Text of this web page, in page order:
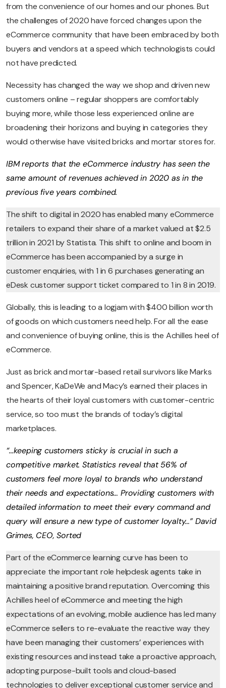
from the convenience of our homes and our phones. But
the challenges of 2020 have forced changes upon the
eCommerce community that have been embraced by both
buyers and vendors at a speed which technologists could
not have predicted.
Necessity has changed the way we shop and driven new
customers online – regular shoppers are comfortably
buying more, while those less experienced online are
broadening their horizons and buying in categories they
would otherwise have visited bricks and mortar stores for.
IBM reports that the eCommerce industry has seen the
same amount of revenues achieved in 2020 as in the
previous five years combined.
The shift to digital in 2020 has enabled many eCommerce
retailers to expand their share of a market valued at $2.5
trillion in 2021 by Statista. This shift to online and boom in
eCommerce has been accompanied by a surge in
customer enquiries, with 1 in 6 purchases generating an
eDesk customer support ticket compared to 1 in 8 in 2019.
Globally, this is leading to a logjam with $400 billion worth
of goods on which customers need help. For all the ease
and convenience of buying online, this is the Achilles heel of
eCommerce.
Just as brick and mortar-based retail survivors like Marks
and Spencer, KaDeWe and Macy’s earned their places in
the hearts of their loyal customers with customer-centric
service, so too must the brands of today’s digital
marketplaces.
“…keeping customers sticky is crucial in such a
competitive market. Statistics reveal that 56% of
customers feel more loyal to brands who understand
their needs and expectations… Providing customers with
detailed information to meet their every command and
query will ensure a new type of customer loyalty…” David
Grimes, CEO, Sorted
Part of the eCommerce learning curve has been to
appreciate the important role helpdesk agents take in
maintaining a positive brand reputation. Overcoming this
Achilles heel of eCommerce and meeting the high
expectations of an evolving, mobile audience has led many
eCommerce sellers to re-evaluate the reactive way they
have been managing their customers’ experiences with
existing resources and instead take a proactive approach,
adopting purpose-built tools and cloud-based
technologies to deliver exceptional customer service and